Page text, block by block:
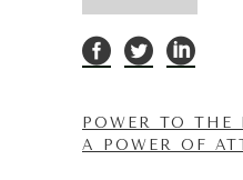
POWER TO THE
A POWER OF